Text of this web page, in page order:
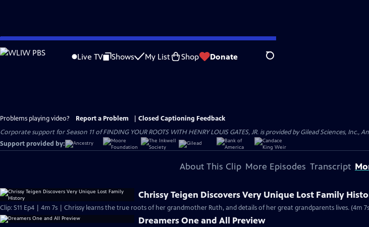
Skip
to
Live TV Shows My List Shop Donate Search
Problems playing video? Report a Problem
Closed Captioning Feedback
Corporate support for Season 11 of FINDING YOUR ROOTS WITH HENRY LOUIS GATES, JR. is provided by Gilead Sciences,
Support provided by:
About This Clip More Episodes Transcript
Chrissy Teigen Discovers Very Unique Lost Family
Clip: S11 Ep4 | 4m 7s | Chrissy learns the true roots of her grandmother Ruth, and details of her great grandparents lives. (4m
Dreamers One and All Preview